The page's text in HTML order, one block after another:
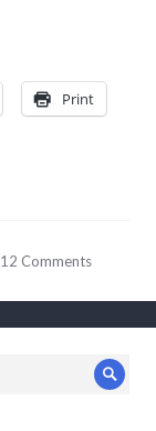
Eggscerable
Print
12 Comments